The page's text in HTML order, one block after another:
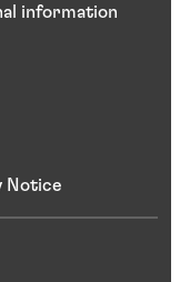
information
Notice